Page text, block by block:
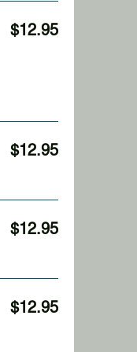
$12.95
$12.95
$12.95
$12.95